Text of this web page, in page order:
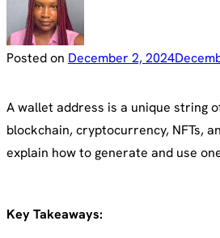
Posted on December 2, 2024
A wallet address is a unique string
blockchain, cryptocurrency, NFTs,
explain how to generate and use
Key Takeaways: